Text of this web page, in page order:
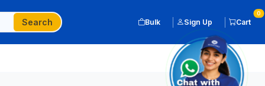
Search Bulk Sign Up Cart
0